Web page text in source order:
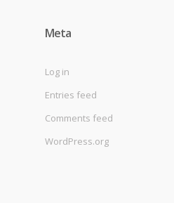
Meta
Log in
Entries feed
Comments feed
WordPress.org